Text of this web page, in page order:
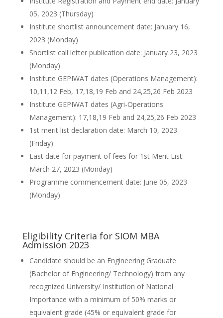
05, 2023 (Thursday)
Institute shortlist announcement date: January 16,
2023 (Monday)
Shortlist call letter publication date: January 23, 2023
(Monday)
Institute GEPIWAT dates (Operations Management):
10,11,12 Feb, 17,18,19 Feb and 24,25,26 Feb 2023
Institute GEPIWAT dates (Agri-Operations
Management): 17,18,19 Feb and 24,25,26 Feb 2023
1st merit list declaration date: March 10, 2023
(Friday)
Last date for payment of fees for 1st Merit List:
March 27, 2023 (Monday)
Programme commencement date: June 05, 2023
(Monday)
Eligibility Criteria for SIOM MBA
Admission 2023
Candidate should be an Engineering Graduate
(Bachelor of Engineering/ Technology) from any
recognized University/ Institution of National
Importance with a minimum of 50% marks or
equivalent grade (45% or equivalent grade for